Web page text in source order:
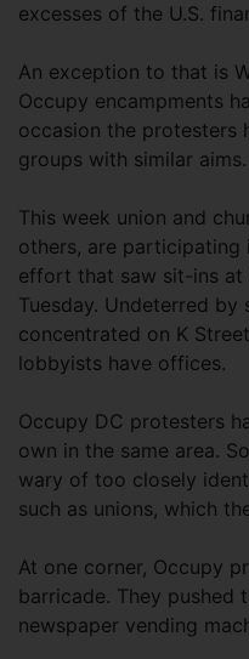
excesses of the U.S.
An exception to that is
Occupy encampments
occasion the protesters
groups with similar aims.
This week union and
others, are participating
effort that saw sit-ins at
Tuesday. Undeterred
concentrated on K
lobbyists have offices.
Occupy DC protesters
own in the same area.
wary of too closely
such as unions, which
At one corner, Occupy
barricade. They pushed
newspaper vending